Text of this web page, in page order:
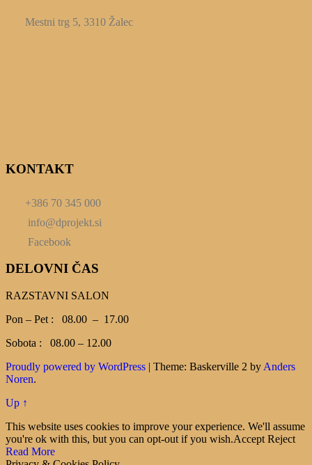
Mestni trg 5, 3310 Žalec
KONTAKT
+386 70 345 000
info@dprojekt.si
Facebook
DELOVNI ČAS
RAZSTAVNI SALON
Pon – Pet : 08.00 – 17.00
Sobota : 08.00 – 12.00
Proudly powered by WordPress | Theme: Baskerville 2 by Anders
Noren.
Up ↑
This website uses cookies to improve your experience. We'll assume
you're ok with this, but you can opt-out if you wish.Accept Reject
Read More